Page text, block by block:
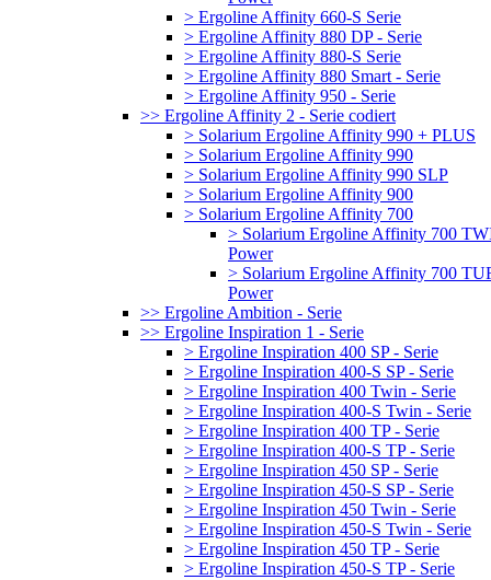
> Ergoline Affinity 660-S Serie
> Ergoline Affinity 880 DP - Serie
> Ergoline Affinity 880-S Serie
> Ergoline Affinity 880 Smart - Serie
> Ergoline Affinity 950 - Serie
>> Ergoline Affinity 2 - Serie codiert
> Solarium Ergoline Affinity 990 + PLUS
> Solarium Ergoline Affinity 990
> Solarium Ergoline Affinity 990 SLP
> Solarium Ergoline Affinity 900
> Solarium Ergoline Affinity 700
> Solarium Ergoline Affinity 700
Power
> Solarium Ergoline Affinity 700
Power
>> Ergoline Ambition - Serie
>> Ergoline Inspiration 1 - Serie
> Ergoline Inspiration 400 SP - Serie
> Ergoline Inspiration 400-S SP - Serie
> Ergoline Inspiration 400 Twin - Serie
> Ergoline Inspiration 400-S Twin - Serie
> Ergoline Inspiration 400 TP - Serie
> Ergoline Inspiration 400-S TP - Serie
> Ergoline Inspiration 450 SP - Serie
> Ergoline Inspiration 450-S SP - Serie
> Ergoline Inspiration 450 Twin - Serie
> Ergoline Inspiration 450-S Twin - Serie
> Ergoline Inspiration 450 TP - Serie
> Ergoline Inspiration 450-S TP - Serie